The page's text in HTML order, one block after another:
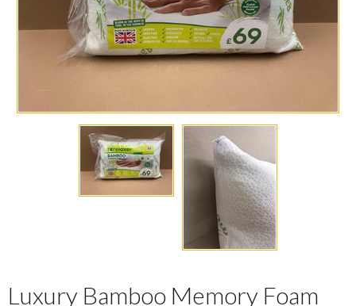
Luxury Bamboo Memory Foam